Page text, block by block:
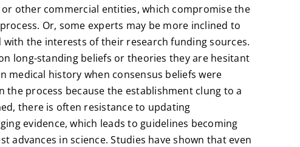
other commercial entities, which compromise the
Or, some experts may be more inclined to
the interests of their research funding sources.
long-standing beliefs or theories they are hesitant
medical history when consensus beliefs were
process because the establishment clung to a
there is often resistance to updating
evidence, which leads to guidelines becoming
advances in science. Studies have shown that even